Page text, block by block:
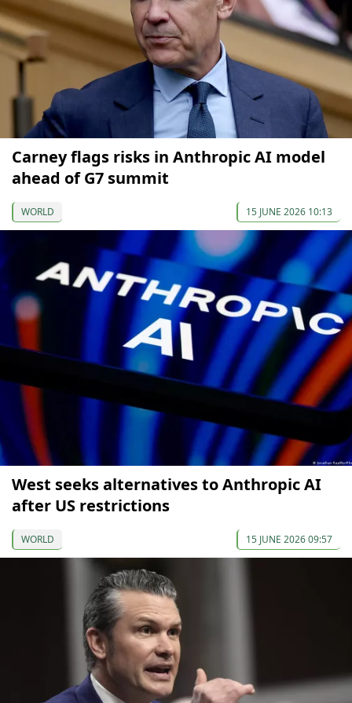
Carney flags risks in Anthropic AI model
ahead of G7 summit
WORLD 15 JUNE 2026 10:13
West seeks alternatives to Anthropic AI
after US restrictions
WORLD 15 JUNE 2026 09:57